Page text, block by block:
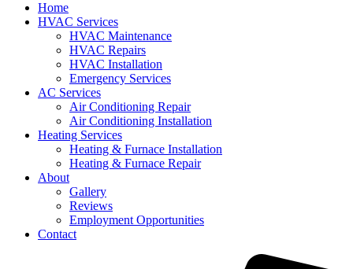
Home
HVAC Services
HVAC Maintenance
HVAC Repairs
HVAC Installation
Emergency Services
AC Services
Air Conditioning Repair
Air Conditioning Installation
Heating Services
Heating & Furnace Installation
Heating & Furnace Repair
About
Gallery
Reviews
Employment Opportunities
Contact